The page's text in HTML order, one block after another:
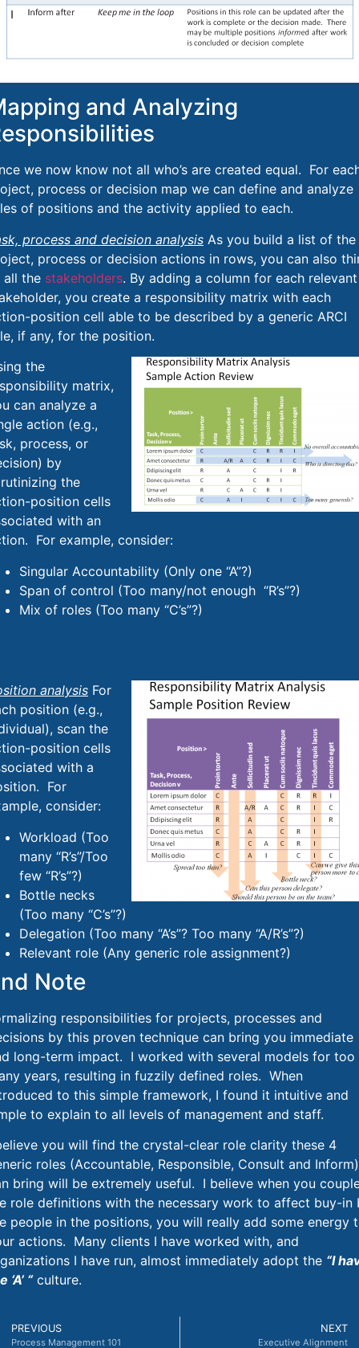
and Analyzing
we now know not all who’s are created equal. For
process or decision map we can define and analyze
of positions and the activity applied to each.
process and decision analysis As you build a list of the
process or decision actions in rows, you can also
all the stakeholders. By adding a column for each relevant
you create a responsibility matrix with each
position cell able to be described by a generic ARCI
if any, for the position.
the
matrix,
can analyze a
action (e.g.,
process, or
by
the
position cells
with an
For example, consider:
Singular Accountability (Only one “A”?)
Span of control (Too many/not enough “R’s”?)
Mix of roles (Too many “C’s”?)
analysis For
position (e.g.,
scan the
position cells
with a
For
consider:
Workload (Too
many “R’s”/Too
few “R’s”?)
Bottle necks
(Too many “C’s”?)
Delegation (Too many “A’s”? Too many “A/R’s”?)
Relevant role (Any generic role assignment?)
Note
responsibilities for projects, processes and
by this proven technique can bring you immediate
long-term impact. I worked with several models for too
years, resulting in fuzzily defined roles. When
to this simple framework, I found it intuitive and
to explain to all levels of management and staff.
you will find the crystal-clear role clarity these 4
roles (Accountable, Responsible, Consult and Inform)
bring will be extremely useful. I believe when you
role definitions with the necessary work to affect buy-in
people in the positions, you will really add some energy
actions. Many clients I have worked with, and
I have run, almost immediately adopt the “I
‘A’ “culture.
PREVIOUS
Process Management 101
NEXT
Executive Alignment